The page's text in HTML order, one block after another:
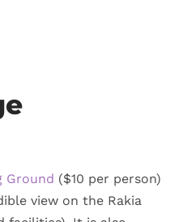
Ground ($10 per person)
view on the Rakia